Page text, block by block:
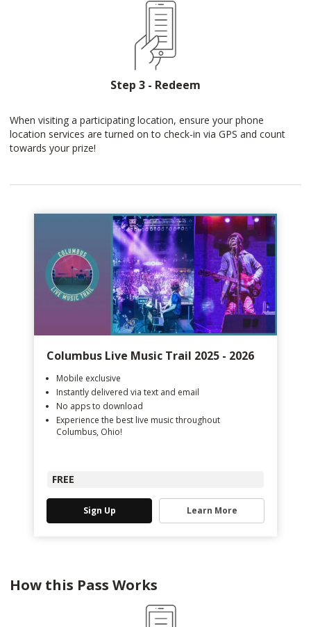
Step 3 - Redeem
When visiting a participating location, ensure your phone
location services are turned on to check-in via GPS and count
towards your prize!
Columbus Live Music Trail 2025 - 2026
Mobile exclusive
Instantly delivered via text and email
No apps to download
Experience the best live music throughout
Columbus, Ohio!
FREE
Sign Up Learn More
How this Pass Works